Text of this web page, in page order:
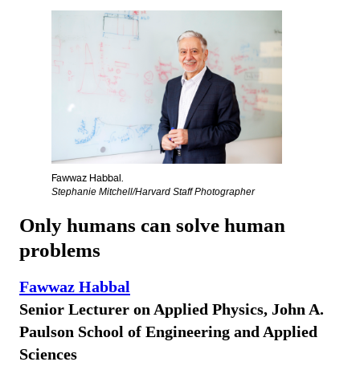
Fawwaz Habbal.
Stephanie Mitchell/Harvard Staff Photographer
Only humans can solve human
problems
Fawwaz Habbal
Senior Lecturer on Applied Physics, John A.
Paulson School of Engineering and Applied
Sciences